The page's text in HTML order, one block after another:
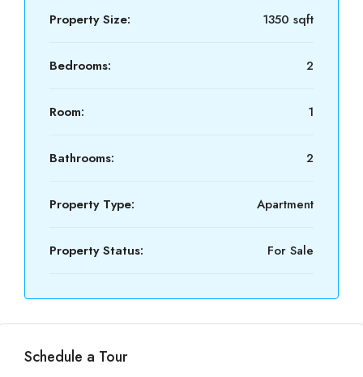
Property Size: 1350 sqft
Bedrooms: 2
Room: 1
Bathrooms: 2
Property Type: Apartment
Property Status: For Sale
Schedule a Tour